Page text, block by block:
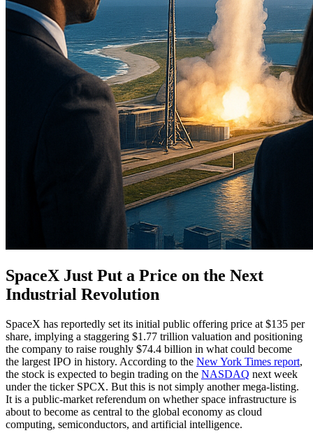
SpaceX Just Put a Price on the Next
Industrial Revolution
SpaceX has reportedly set its initial public offering price at $135 per
share, implying a staggering $1.77 trillion valuation and positioning
the company to raise roughly $74.4 billion in what could become
the largest IPO in history. According to the New York Times report,
the stock is expected to begin trading on the NASDAQ next week
under the ticker SPCX. But this is not simply another mega-listing.
It is a public-market referendum on whether space infrastructure is
about to become as central to the global economy as cloud
computing, semiconductors, and artificial intelligence.